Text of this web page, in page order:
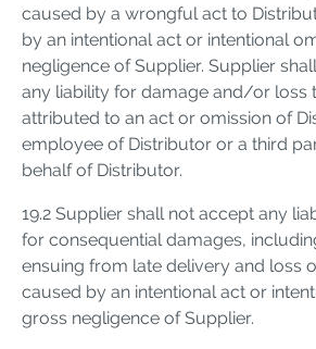
caused by a wrongful act to
by an intentional act or intentional
negligence of Supplier. Supplier
any liability for damage and/or loss
attributed to an act or omission of
employee of Distributor or a third
behalf of Distributor.
19.2 Supplier shall not accept any
for consequential damages,
ensuing from late delivery and loss
caused by an intentional act or
gross negligence of Supplier.